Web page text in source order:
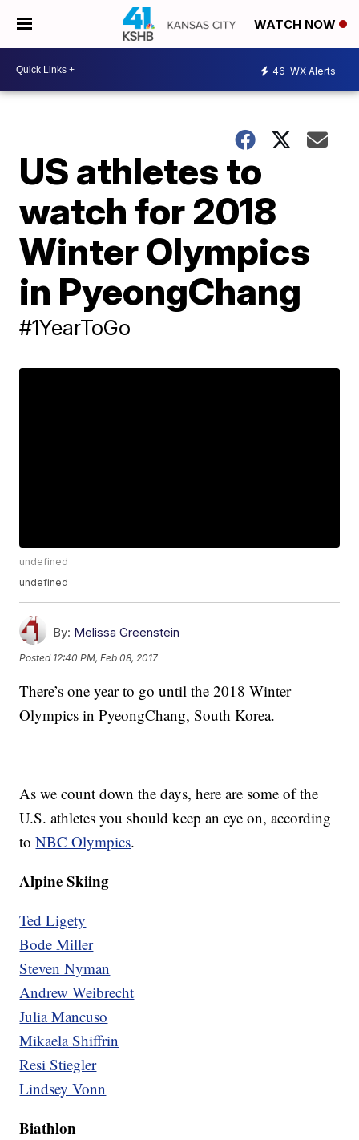
WATCH NOW
46 WX Alerts
US athletes to
watch for 2018
Winter Olympics
in PyeongChang
#1YearToGo
undefined
undefined
By: Melissa Greenstein
Posted 12:40 PM, Feb 08, 2017
There’s one year to go until the 2018 Winter
Olympics in PyeongChang, South Korea.
As we count down the days, here are some of the
U.S. athletes you should keep an eye on, according
toNBC Olympics.
Alpine Skiing
Ted Ligety
Bode Miller
Steven Nyman
Andrew Weibrecht
Julia Mancuso
Mikaela Shiffrin
Resi Stiegler
Lindsey Vonn
Biathlon